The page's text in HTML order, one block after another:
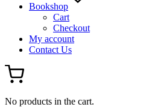
Bookshop
Cart
Checkout
My account
Contact Us
No products in the cart.